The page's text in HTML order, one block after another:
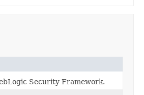
Security Framework.